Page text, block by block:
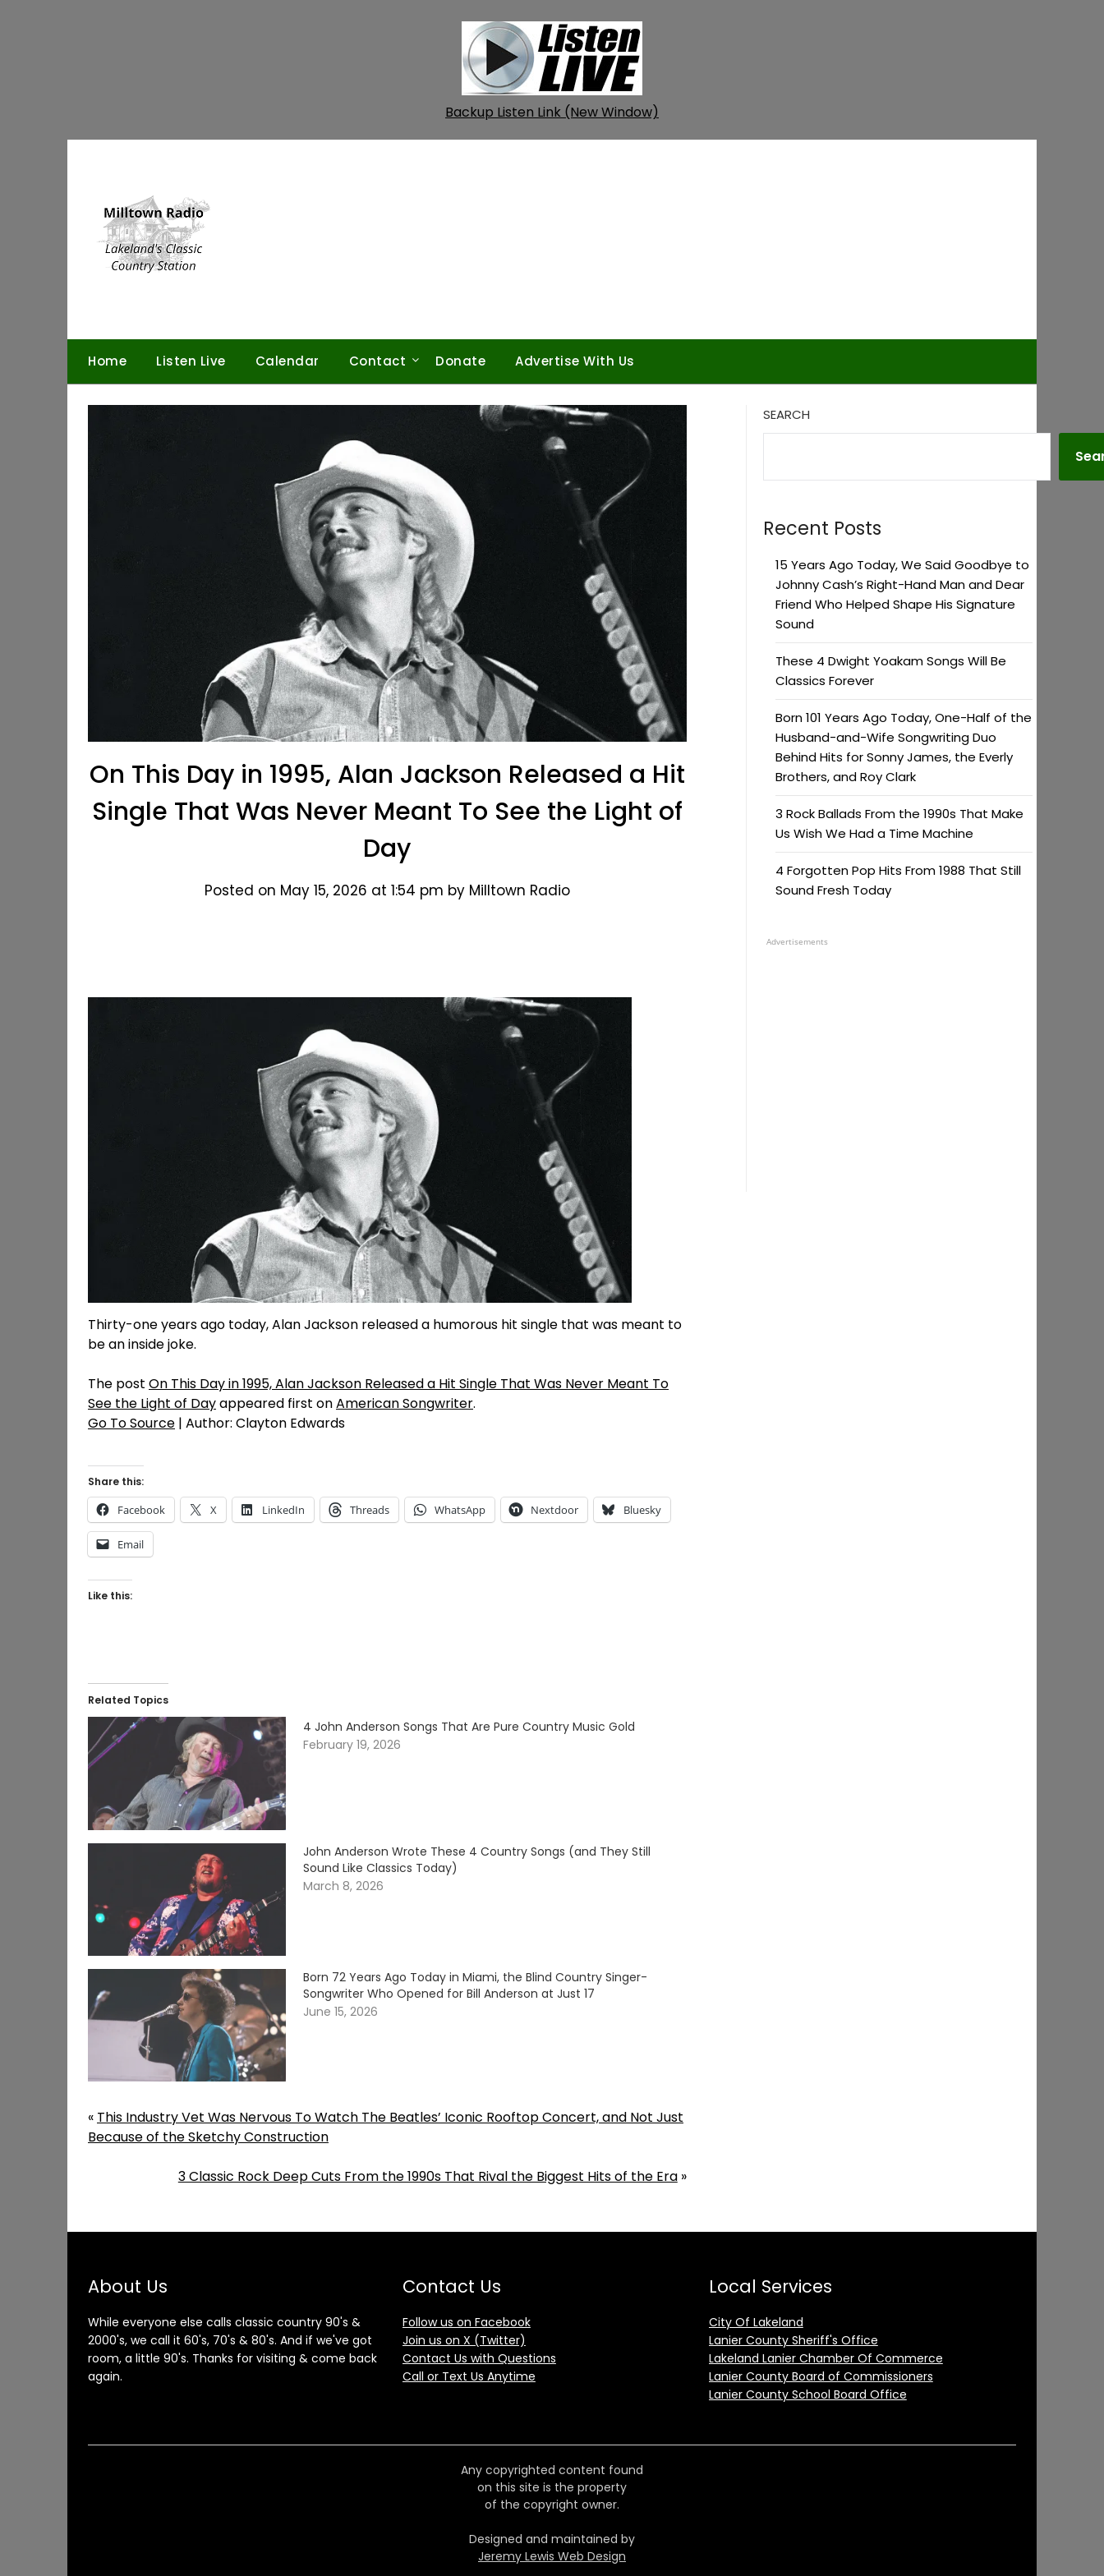
Backup Listen Link (New Window)
Home Listen Live Calendar Contact Donate Advertise With Us
On This Day in 1995, Alan Jackson Released a Hit
Single That Was Never Meant To See the Light of
Day
Posted on May 15, 2026 at 1:54 pm by Milltown Radio
Thirty-one years ago today, Alan Jackson released a humorous hit single that was meant to
be an inside joke.
The post On This Day in 1995, Alan Jackson Released a Hit Single That Was Never Meant To
See the Light of Dayappeared first onAmerican Songwriter.
Go To Source | Author: Clayton Edwards
Share this:
Facebook X LinkedIn Threads WhatsApp Nextdoor Bluesky
Email
Like this:
Related Topics
4 John Anderson Songs That Are Pure Country Music Gold
February 19, 2026
John Anderson Wrote These 4 Country Songs (and They Still
Sound Like Classics Today)
March 8, 2026
Born 72 Years Ago Today in Miami, the Blind Country Singer-
Songwriter Who Opened for Bill Anderson at Just 17
June 15, 2026
« This Industry Vet Was Nervous To Watch The Beatles’ Iconic Rooftop Concert, and Not Just
Because of the Sketchy Construction
3 Classic Rock Deep Cuts From the 1990s That Rival the Biggest Hits of the Era»
SEARCH
Recent Posts
15 Years Ago Today, We Said Goodbye to
Johnny Cash’s Right-Hand Man and Dear
Friend Who Helped Shape His Signature
Sound
These 4 Dwight Yoakam Songs Will Be
Classics Forever
Born 101 Years Ago Today, One-Half of the
Husband-and-Wife Songwriting Duo
Behind Hits for Sonny James, the Everly
Brothers, and Roy Clark
3 Rock Ballads From the 1990s That Make
Us Wish We Had a Time Machine
4 Forgotten Pop Hits From 1988 That Still
Sound Fresh Today
Advertisements
About Us
While everyone else calls classic country 90's &
2000's, we call it 60's, 70's & 80's. And if we've got
room, a little 90's. Thanks for visiting & come back
again.
Contact Us
Follow us on Facebook
Join us on X (Twitter)
Contact Us with Questions
Call or Text Us Anytime
Local Services
City Of Lakeland
Lanier County Sheriff's Office
Lakeland Lanier Chamber Of Commerce
Lanier County Board of Commissioners
Lanier County School Board Office
Any copyrighted content found
on this site is the property
of the copyright owner.
Designed and maintained by
Jeremy Lewis Web Design